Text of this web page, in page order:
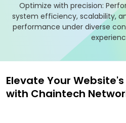
Optimize with precision:
system efficiency, scalability,
performance under diverse
Elevate Your
with Chaintech